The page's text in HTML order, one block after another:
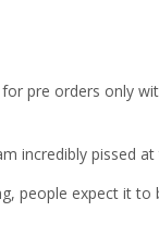
pre orders only
incredibly pissed
people expect it